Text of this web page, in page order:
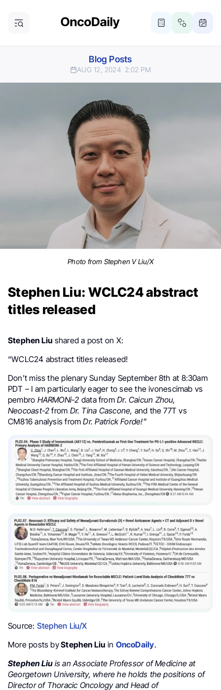
Blog Posts
AUG 12, 2024 2:02 PM
Photo from Stephen V Liu/X
Stephen Liu: WCLC24 abstract
titles released
Stephen Liu shared a post on X:
“WCLC24 abstract titles released!
Don’t miss the plenary Sunday September 8th at 8:30am
PDT – I am particularly eager to see the ivonescimab vs
pembro HARMONi-2 data fromDr. Caicun Zhou,
Neocoast-2 from Dr. Tina Cascone, and the 77T vs
CM816 analysis fromDr. Patrick Forde!”
Source: Stephen Liu/X
More posts byStephen Liu in OncoDaily.
Stephen Liuis an Associate Professor of Medicine at
Georgetown University, where he holds the positions of
Director of Thoracic Oncology and Head of